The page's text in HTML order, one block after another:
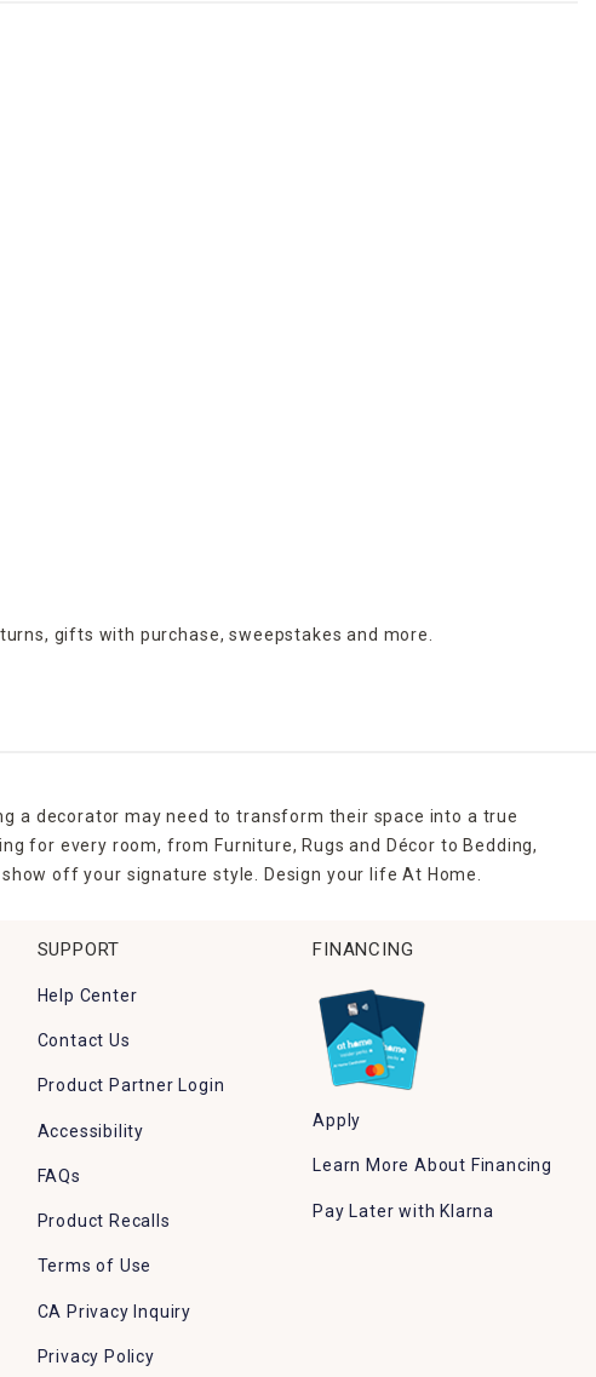
gifts with purchase,sweepstakes and more.
a decorator may need to transform their space into a true
for every room, from Furniture, Rugs and Décor to Bedding,
off your signature style. Design your life At Home.
SUPPORT
Help Center
Contact Us
Product Partner Login
Accessibility
FAQs
Product Recalls
Terms of Use
CA Privacy Inquiry
Privacy Policy
FINANCING
Apply
Learn More About Financing
Pay Later with Klarna